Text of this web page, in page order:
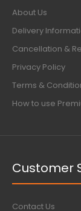
About Us
Delivery
Cancellation &
Privacy Policy
Terms &
How to use
Customer
Contact Us